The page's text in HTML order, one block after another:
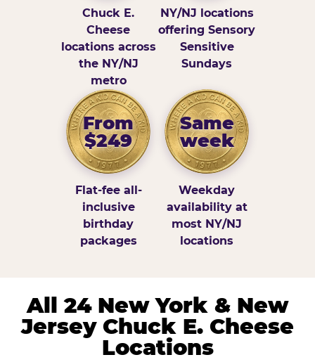
Chuck E.
Cheese
locations across
the NY/NJ
metro
NY/NJ locations
offering Sensory
Sensitive
Sundays
From
$249
Flat-fee all-
inclusive
birthday
packages
Same
week
Weekday
availability at
most NY/NJ
locations
All 24 New York & New
Jersey Chuck E. Cheese
Locations